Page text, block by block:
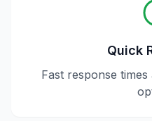
Quick
Fast response